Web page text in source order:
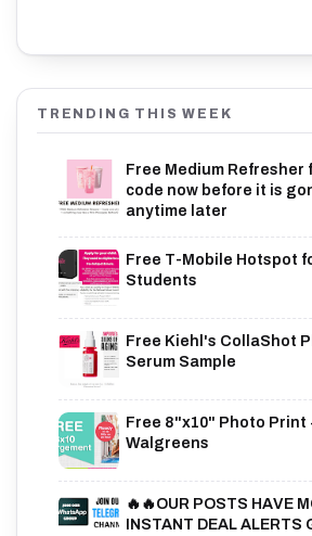
TRENDING THIS WEEK
Free Medium Refresher
code now before it is
anytime later
Free T-Mobile Hotspot
Students
Free Kiehl's CollaShot
Serum Sample
Free 8"x10" Photo Print
Walgreens
🔥🔥OUR POSTS HAVE
INSTANT DEAL ALERTS